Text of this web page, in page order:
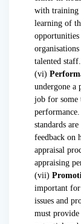
with training
learning of
opportunities
talented staff.
(vi)
undergone a
job for some
standards
feedback on
appraisal
appraising
(vii)
important for
issues and
must